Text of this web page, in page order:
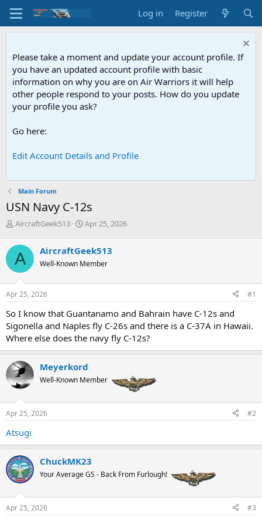
Log in Register
Please take a moment and update your account profile. If
you have an updated account profile with basic
information on why you are on Air Warriors it will help
other people respond to your posts. How do you update
your profile you ask?
Go here:
Edit Account Details and Profile
Main Forum
USN Navy C-12s
T
r
e
a
d
s
t
r
t
e
r
AircraftGeek513
S
r
t
a
Apr 25, 2026
A AircraftGeek513
Well-Known Member
Apr 25, 2026 #1
So I know that Guantanamo and Bahrain have C-12s and
Sigonella and Naples fly C-26s and there is a C-37A in Hawaii.
Where else does the navy fly C-12s?
Meyerkord
Well-Known Member
Apr 25, 2026 #2
Atsugi
ChuckMK23
Your Average GS - Back From Furlough!
Apr 25, 2026 #3